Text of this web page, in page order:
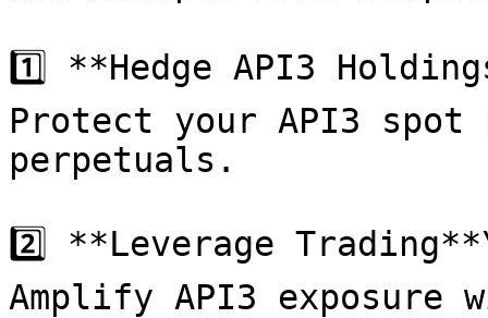
1️⃣ **Hedge API3
Protect your API3
perpetuals.
2️⃣ **Leverage
Amplify API3 exposure